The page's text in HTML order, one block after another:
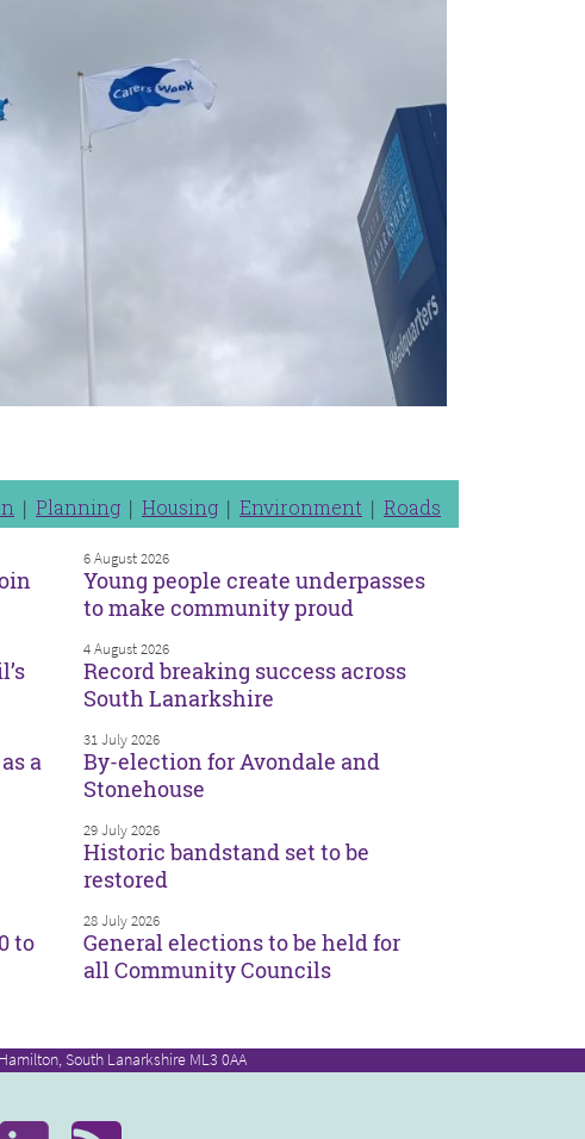
Planning Housing Environment Roads
6 August 2026
Young people create underpasses
to make community proud
4 August 2026
Record breaking success across
South Lanarkshire
a
31 July 2026
By-election for Avondale and
Stonehouse
29 July 2026
Historic bandstand set to be
restored
to
28 July 2026
General elections to be held for
all Community Councils
South Lanarkshire ML3 0AA